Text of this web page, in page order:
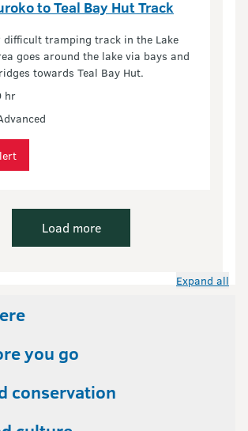
to Teal Bay Hut Track
difficult tramping track in the Lake
goes around the lake via bays and
towards Teal Bay Hut.
hr
Load more
Expand all
you go
conservation